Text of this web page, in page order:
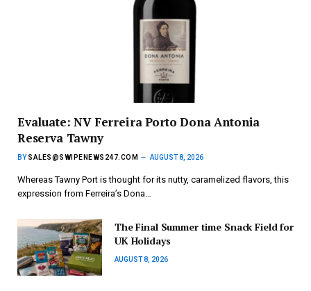
Evaluate: NV Ferreira Porto Dona Antonia
Reserva Tawny
BY SALES@SWIPENEWS247.COM AUGUST 8, 2026
Whereas Tawny Port is thought for its nutty, caramelized flavors, this
expression from Ferreira’s Dona…
The Final Summer time Snack Field for
UK Holidays
AUGUST 8, 2026